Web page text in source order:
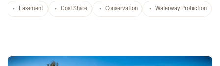
Easement Cost Share Conservation Waterway Protection